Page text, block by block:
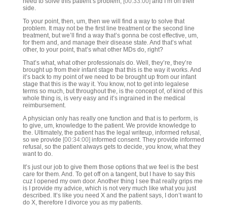
side.
To your point, then, um, then we will find a way to solve that
problem. It may not be the first line treatment or the second line
treatment, but we’ll find a way that’s gonna be cost effective, um,
for them and, and manage their disease state. And that’s what
other, to your point, that’s what other MDs do, right?
That’s what, what other professionals do. Well, they’re, they’re
brought up from their infant stage that this is the way it works. And
it’s back to my point of we need to be brought up from our infant
stage that this is the way it. You know, not to get into legalese
terms so much, but throughout the, is the concept of, of kind of this
whole thing is, is very easy and it’s ingrained in the medical
reimbursement.
A physician only has really one function and that is to perform, is
to give, um, knowledge to the patient. We provide knowledge to
the. Ultimately, the patient has the legal writeup, informed refusal,
so we provide [00:34:00] informed consent. They provide informed
refusal, so the patient always gets to decide, you know, what they
want to do.
It’s just our job to give them those options that we feel is the best
care for them. And. To get off on a tangent, but I have to say this
cuz I opened my own door. Another thing I see that really grips me
is I provide my advice, which is not very much like what you just
described. It’s like you need X and the patient says, I don’t want to
do X, therefore I divorce you as my patients.